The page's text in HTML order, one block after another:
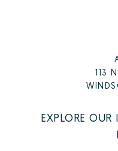
113
EXPLORE